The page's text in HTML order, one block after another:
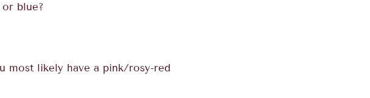
blue?
most likely have a pink/rosy-red